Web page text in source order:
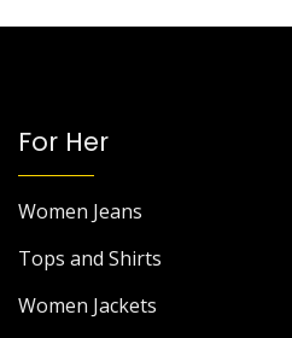
For Her
Women Jeans
Tops and Shirts
Women Jackets